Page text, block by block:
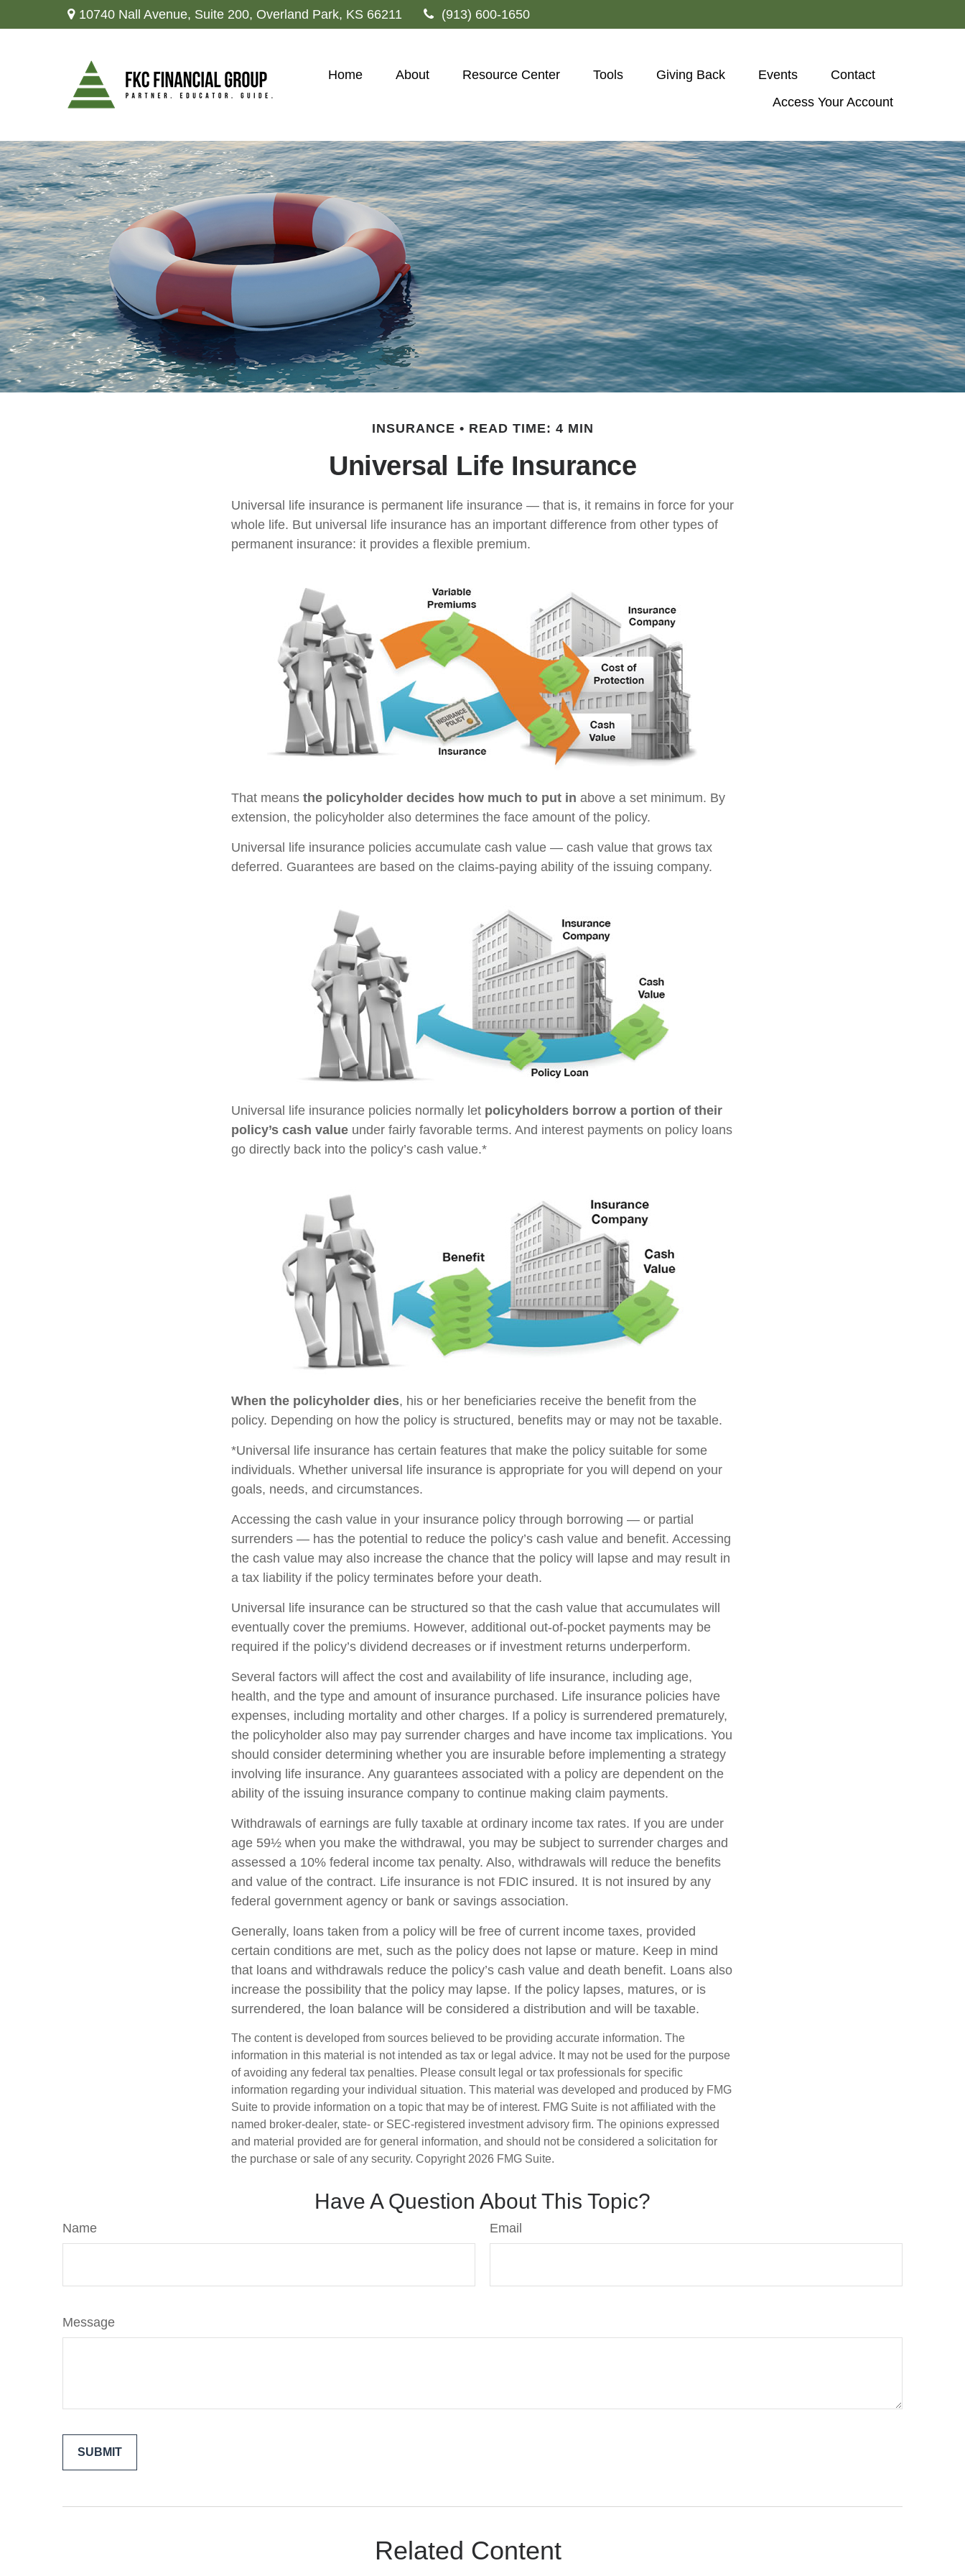
10740 Nall Avenue, Suite 200, Overland Park, KS 66211 (913) 600-1650
Home About Resource Center Tools Giving Back Events
Contact
Access Your Account
INSURANCE READ TIME: 4 MIN
Universal Life Insurance
Universal life insurance is permanent life insurance — that is, it remains in force for your
whole life. But universal life insurance has an important difference from other types of
permanent insurance: it provides a flexible premium.
That means the policyholder decides how much to put in above a set minimum. By
extension, the policyholder also determines the face amount of the policy.
Universal life insurance policies accumulate cash value — cash value that grows tax
deferred. Guarantees are based on the claims-paying ability of the issuing company.
Universal life insurance policies normally let policyholders borrow a portion of their
policy’s cash value under fairly favorable terms. And interest payments on policy loans
go directly back into the policy’s cash value.*
When the policyholder dies, his or her beneficiaries receive the benefit from the
policy. Depending on how the policy is structured, benefits may or may not be taxable.
*Universal life insurance has certain features that make the policy suitable for some
individuals. Whether universal life insurance is appropriate for you will depend on your
goals, needs, and circumstances.
Accessing the cash value in your insurance policy through borrowing — or partial
surrenders — has the potential to reduce the policy’s cash value and benefit. Accessing
the cash value may also increase the chance that the policy will lapse and may result in
a tax liability if the policy terminates before your death.
Universal life insurance can be structured so that the cash value that accumulates will
eventually cover the premiums. However, additional out-of-pocket payments may be
required if the policy’s dividend decreases or if investment returns underperform.
Several factors will affect the cost and availability of life insurance, including age,
health, and the type and amount of insurance purchased. Life insurance policies have
expenses, including mortality and other charges. If a policy is surrendered prematurely,
the policyholder also may pay surrender charges and have income tax implications. You
should consider determining whether you are insurable before implementing a strategy
involving life insurance. Any guarantees associated with a policy are dependent on the
ability of the issuing insurance company to continue making claim payments.
Withdrawals of earnings are fully taxable at ordinary income tax rates. If you are under
age 59½ when you make the withdrawal, you may be subject to surrender charges and
assessed a 10% federal income tax penalty. Also, withdrawals will reduce the benefits
and value of the contract. Life insurance is not FDIC insured. It is not insured by any
federal government agency or bank or savings association.
Generally, loans taken from a policy will be free of current income taxes, provided
certain conditions are met, such as the policy does not lapse or mature. Keep in mind
that loans and withdrawals reduce the policy’s cash value and death benefit. Loans also
increase the possibility that the policy may lapse. If the policy lapses, matures, or is
surrendered, the loan balance will be considered a distribution and will be taxable.
The content is developed from sources believed to be providing accurate information. The
information in this material is not intended as tax or legal advice. It may not be used for the purpose
of avoiding any federal tax penalties. Please consult legal or tax professionals for specific
information regarding your individual situation. This material was developed and produced by FMG
Suite to provide information on a topic that may be of interest. FMG Suite is not affiliated with the
named broker-dealer, state- or SEC-registered investment advisory firm. The opinions expressed
and material provided are for general information, and should not be considered a solicitation for
the purchase or sale of any security. Copyright 2026 FMG Suite.
Have A Question About This Topic?
Name Email
Message
Related Content